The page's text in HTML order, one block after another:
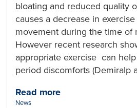
bloating and reduced quality
causes a decrease in
movement during the time of
However recent research
appropriate exercise can
period discomforts (Demiralp
Read more
Categories:
News